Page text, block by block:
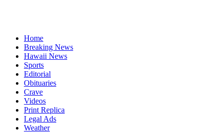
Home
Breaking News
Hawaii News
Sports
Editorial
Obituaries
Crave
Videos
Print Replica
Legal Ads
Weather